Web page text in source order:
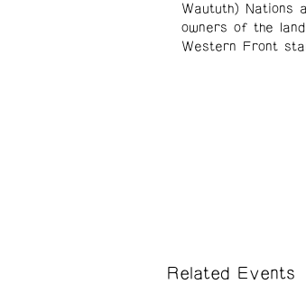
Related Events
Waututh) Nations
owners of the land
Western Front